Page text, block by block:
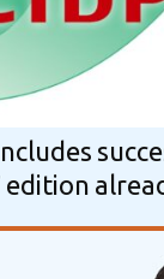
edition